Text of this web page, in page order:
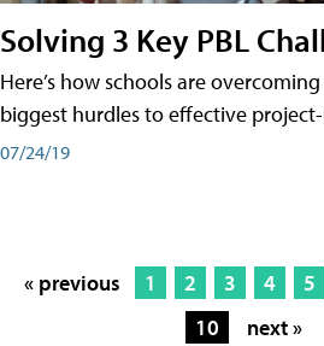
Solving 3 Key PBL
Here’s how schools are
biggest hurdles to effective
07/24/19
« previous 1 2 3 4 5
10
next »